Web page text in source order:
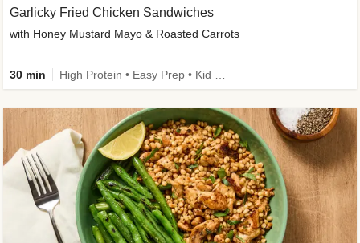
Garlicky Fried Chicken Sandwiches
with Honey Mustard Mayo & Roasted Carrots
30 min